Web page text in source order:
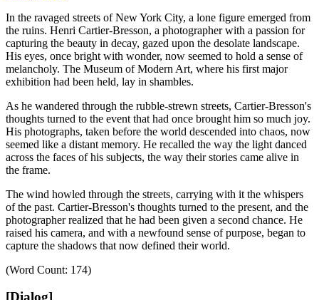
In the ravaged streets of New York City, a lone figure emerged from
the ruins. Henri Cartier-Bresson, a photographer with a passion for
capturing the beauty in decay, gazed upon the desolate landscape.
His eyes, once bright with wonder, now seemed to hold a sense of
melancholy. The Museum of Modern Art, where his first major
exhibition had been held, lay in shambles.
As he wandered through the rubble-strewn streets, Cartier-Bresson's
thoughts turned to the event that had once brought him so much joy.
His photographs, taken before the world descended into chaos, now
seemed like a distant memory. He recalled the way the light danced
across the faces of his subjects, the way their stories came alive in
the frame.
The wind howled through the streets, carrying with it the whispers
of the past. Cartier-Bresson's thoughts turned to the present, and the
photographer realized that he had been given a second chance. He
raised his camera, and with a newfound sense of purpose, began to
capture the shadows that now defined their world.
(Word Count: 174)
[Dialog]